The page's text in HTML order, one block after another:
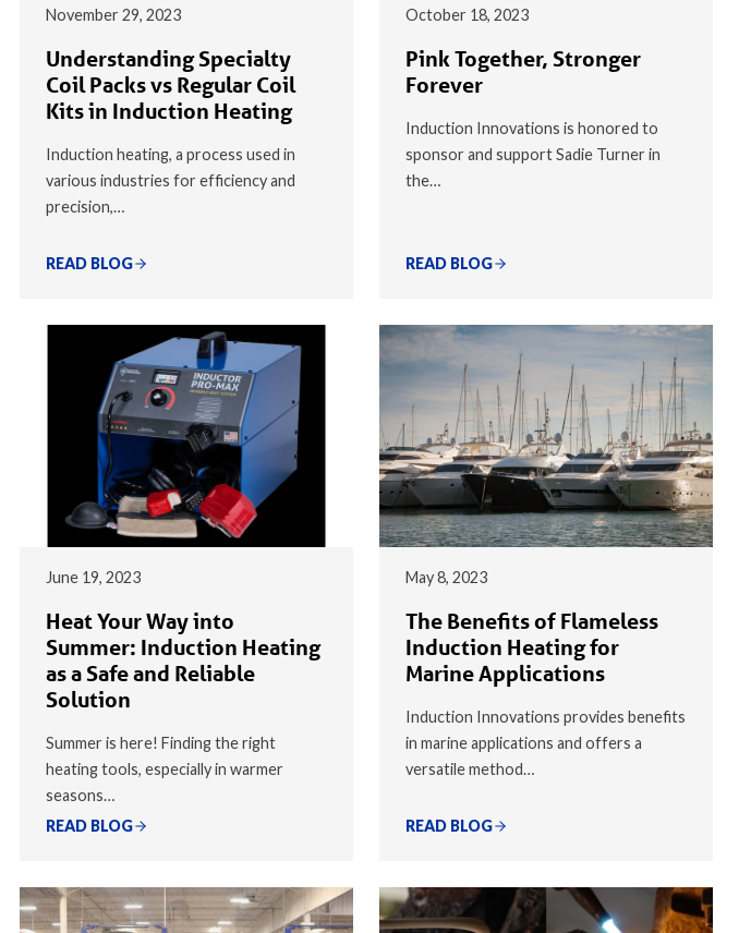
November 29, 2023
Understanding Specialty
Coil Packs vs Regular Coil
Kits in Induction Heating
Induction heating, a process used in
various industries for efficiency and
precision,…
READ BLOG
October 18, 2023
Pink Together, Stronger
Forever
Induction Innovations is honored to
sponsor and support Sadie Turner in
the…
READ BLOG
June 19, 2023
Heat Your Way into
Summer: Induction Heating
as a Safe and Reliable
Solution
Summer is here! Finding the right
heating tools, especially in warmer
seasons…
READ BLOG
May 8, 2023
The Benefits of Flameless
Induction Heating for
Marine Applications
Induction Innovations provides benefits
in marine applications and offers a
versatile method…
READ BLOG